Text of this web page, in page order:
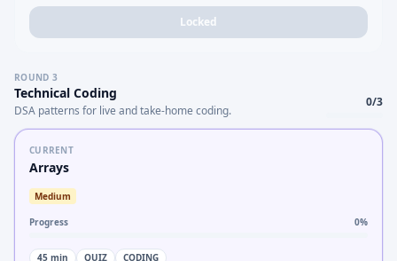
Locked
ROUND 3
Technical Coding
DSA patterns for live and take-home coding.
0/3
CURRENT
Arrays
Medium
Progress 0%
45 min QUIZ CODING